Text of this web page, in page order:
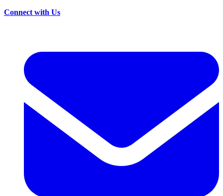
Connect with Us